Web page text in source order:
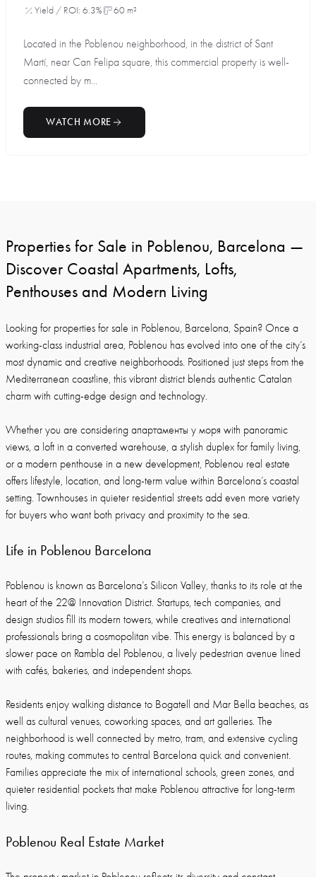
Yield / ROI: 6.3% 60 m²
Located in the Poblenou neighborhood, in the district of Sant
Martí, near Can Felipa square, this commercial property is well-
connected by m...
WATCH MORE
Properties for Sale in Poblenou, Barcelona —
Discover Coastal Apartments, Lofts,
Penthouses and Modern Living
Looking for properties for sale in Poblenou, Barcelona, Spain? Once a
working-class industrial area, Poblenou has evolved into one of the city’s
most dynamic and creative neighborhoods. Positioned just steps from the
Mediterranean coastline, this vibrant district blends authentic Catalan
charm with cutting-edge design and technology.
Whether you are considering апартаменты у моря with panoramic
views, a loft in a converted warehouse, a stylish duplex for family living,
or a modern penthouse in a new development, Poblenou real estate
offers lifestyle, location, and long-term value within Barcelona’s coastal
setting. Townhouses in quieter residential streets add even more variety
for buyers who want both privacy and proximity to the sea.
Life in Poblenou Barcelona
Poblenou is known as Barcelona’s Silicon Valley, thanks to its role at the
heart of the 22@ Innovation District. Startups, tech companies, and
design studios fill its modern towers, while creatives and international
professionals bring a cosmopolitan vibe. This energy is balanced by a
slower pace on Rambla del Poblenou, a lively pedestrian avenue lined
with cafés, bakeries, and independent shops.
Residents enjoy walking distance to Bogatell and Mar Bella beaches, as
well as cultural venues, coworking spaces, and art galleries. The
neighborhood is well connected by metro, tram, and extensive cycling
routes, making commutes to central Barcelona quick and convenient.
Families appreciate the mix of international schools, green zones, and
quieter residential pockets that make Poblenou attractive for long-term
living.
Poblenou Real Estate Market